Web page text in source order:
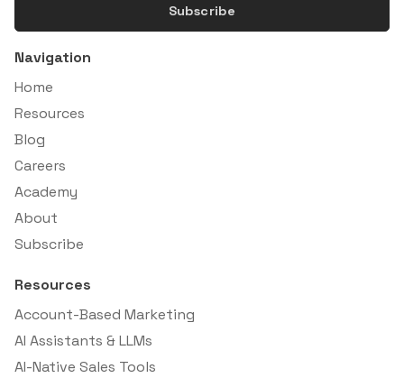
Subscribe
Navigation
Home
Resources
Blog
Careers
Academy
About
Subscribe
Resources
Account-Based Marketing
AI Assistants & LLMs
AI-Native Sales Tools